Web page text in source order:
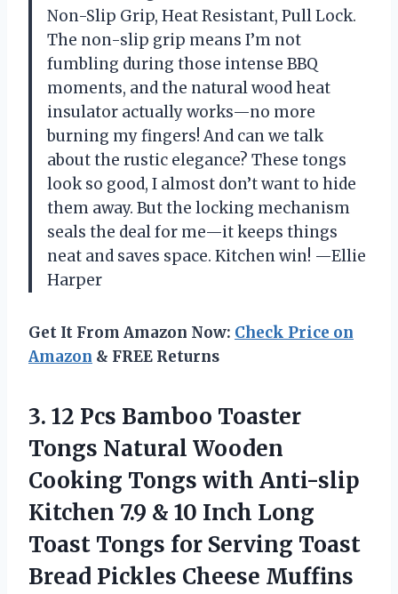
Non-Slip Grip, Heat Resistant, Pull Lock.
The non-slip grip means I’m not
fumbling during those intense BBQ
moments, and the natural wood heat
insulator actually works—no more
burning my fingers! And can we talk
about the rustic elegance? These tongs
look so good, I almost don’t want to hide
them away. But the locking mechanism
seals the deal for me—it keeps things
neat and saves space. Kitchen win! —Ellie
Harper
Get It From Amazon Now: Check Price on
Amazon & FREE Returns
3. 12 Pcs Bamboo Toaster
Tongs Natural Wooden
Cooking Tongs with Anti-slip
Kitchen 7.9 & 10 Inch Long
Toast Tongs for Serving Toast
Bread Pickles Cheese Muffins